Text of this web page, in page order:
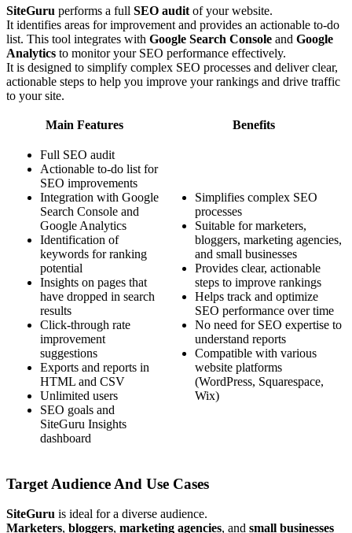
SiteGuru performs a full SEO audit of your website.
It identifies areas for improvement and provides an actionable to-do
list. This tool integrates with Google Search Console and Google
Analytics to monitor your SEO performance effectively.
It is designed to simplify complex SEO processes and deliver clear,
actionable steps to help you improve your rankings and drive traffic
to your site.
Main Features Benefits
Full SEO audit
Actionable to-do list for
SEO improvements
Integration with Google
Search Console and
Google Analytics
Identification of
keywords for ranking
potential
Insights on pages that
have dropped in search
results
Click-through rate
improvement
suggestions
Exports and reports in
HTML and CSV
Unlimited users
SEO goals and
SiteGuru Insights
dashboard
Simplifies complex SEO
processes
Suitable for marketers,
bloggers, marketing agencies,
and small businesses
Provides clear, actionable
steps to improve rankings
Helps track and optimize
SEO performance over time
No need for SEO expertise to
understand reports
Compatible with various
website platforms
(WordPress, Squarespace,
Wix)
Target Audience And Use Cases
SiteGuru is ideal for a diverse audience.
Marketers, bloggers, marketing agencies, and small businesses